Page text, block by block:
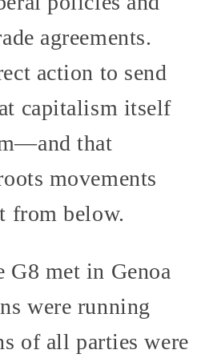
agreements.
action to send
capitalism itself
that
movements
from below.
G8 met in Genoa
were running
of all parties were